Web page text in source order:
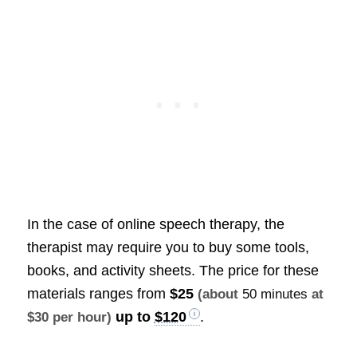
In the case of online speech therapy, the
therapist may require you to buy some tools,
books, and activity sheets. The price for these
materials ranges from $25 (about 50 minutes at
$30 per hour) up to $120 .